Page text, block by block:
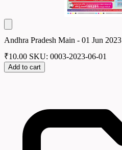
Andhra Pradesh Main - 01 Jun 2023
₹10.00 SKU: 0003-2023-06-01
Add to cart